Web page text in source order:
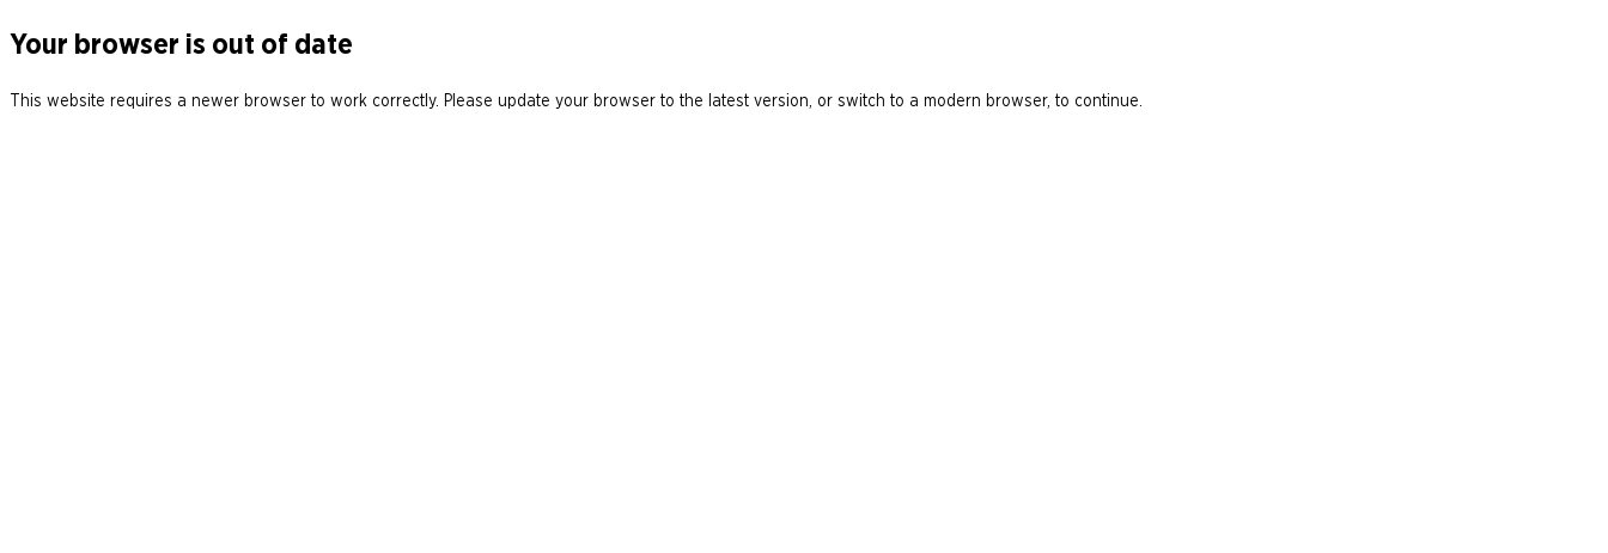
Your browser is out of date
This website requires a newer browser to work correctly. Please update your browser to the latest version, or switch to a modern browser, to continue.